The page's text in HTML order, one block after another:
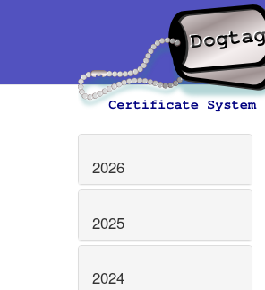
2026
2025
2024